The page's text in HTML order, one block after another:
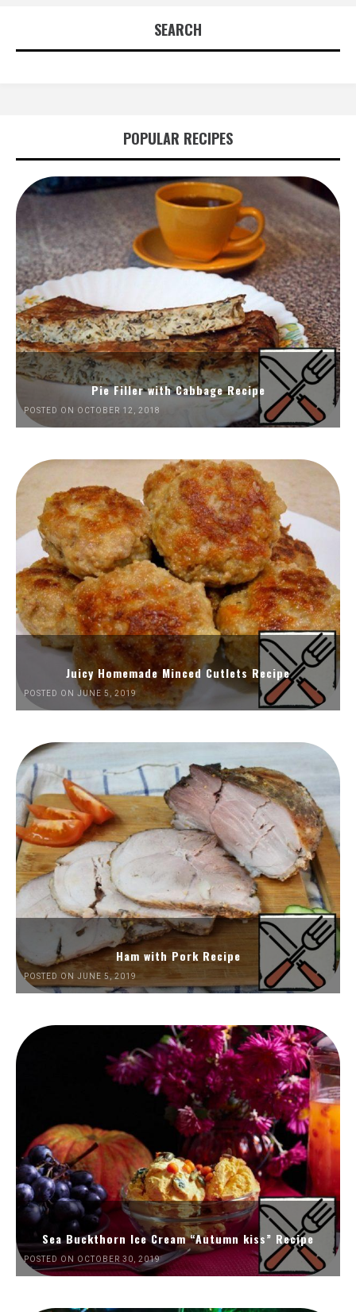
SEARCH
POPULAR RECIPES
Pie Filler with Cabbage Recipe
POSTED ON OCTOBER 12, 2018
Juicy Homemade Minced Cutlets Recipe
POSTED ON JUNE 5, 2019
Ham with Pork Recipe
POSTED ON JUNE 5, 2019
Sea Buckthorn Ice Cream “Autumn kiss” Recipe
POSTED ON OCTOBER 30, 2019